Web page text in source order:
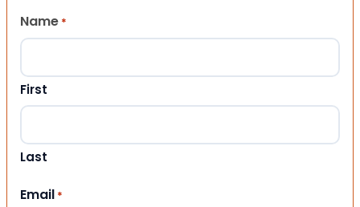
Name *
First
Last
Email *